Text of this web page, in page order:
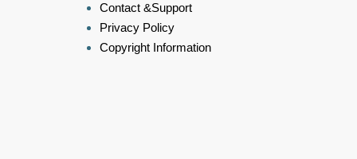
Contact &Support
Privacy Policy
Copyright Information